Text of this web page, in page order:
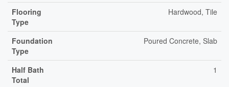
Flooring
Type
Hardwood, Tile
Foundation
Type
Poured Concrete, Slab
Half Bath
Total
1